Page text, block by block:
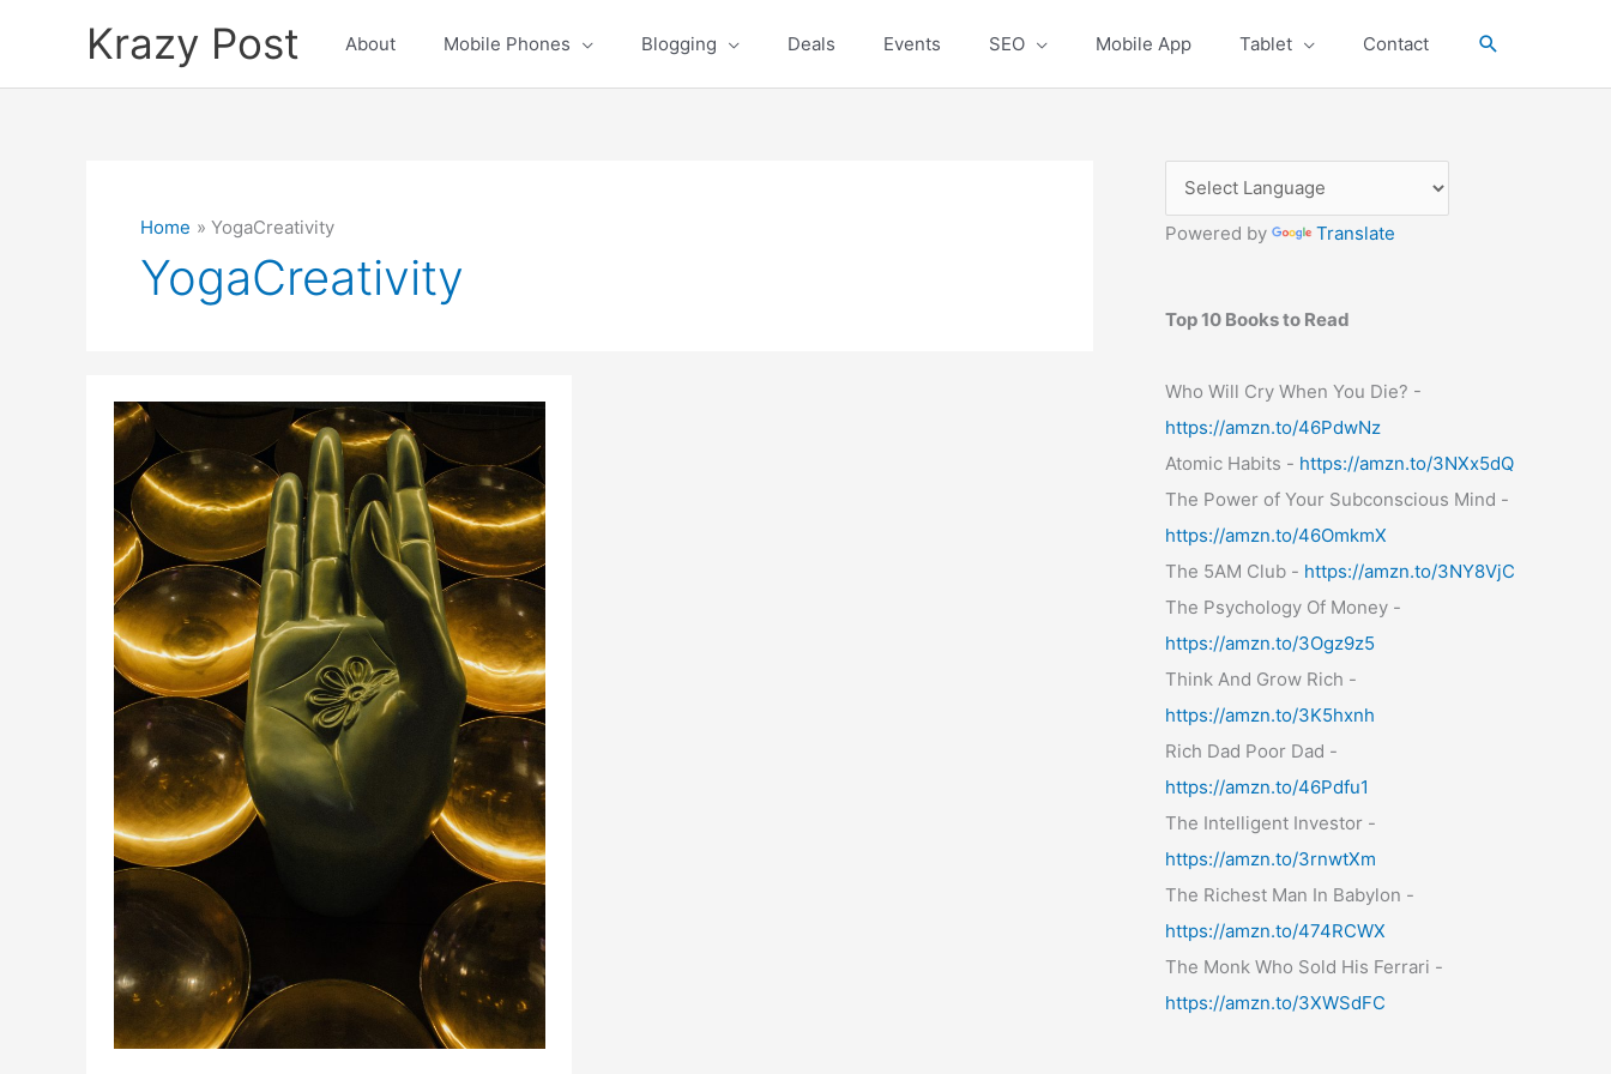
Krazy Post About Mobile Phones Blogging Deals Events SEO Mobile App Tablet Contact Search
Home YogaCreativity
YogaCreativity
Powered by Translate
Top 10 Books to Read
Who Will Cry When You Die? -
https://amzn.to/46PdwNz
Atomic Habits - https://amzn.to/3NXx5dQ
The Power of Your Subconscious Mind -
https://amzn.to/46OmkmX
The 5AM Club - https://amzn.to/3NY8VjC
The Psychology Of Money -
https://amzn.to/3Ogz9z5
Think And Grow Rich -
https://amzn.to/3K5hxnh
Rich Dad Poor Dad -
https://amzn.to/46Pdfu1
The Intelligent Investor -
https://amzn.to/3rnwtXm
The Richest Man In Babylon -
https://amzn.to/474RCWX
The Monk Who Sold His Ferrari -
https://amzn.to/3XWSdFC